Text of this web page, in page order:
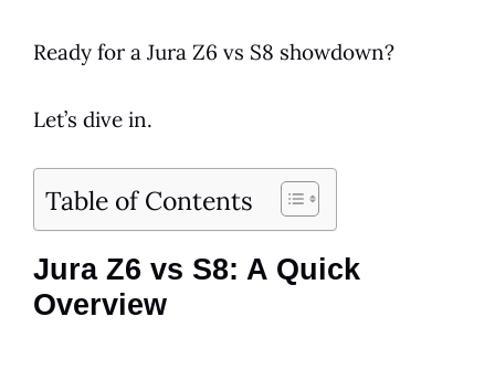
Ready for a Jura Z6 vs S8 showdown?
Let’s dive in.
Table of Contents
Jura Z6 vs S8: A Quick
Overview